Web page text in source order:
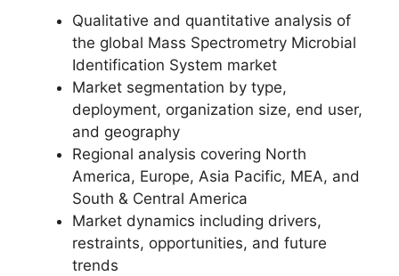
Qualitative and quantitative analysis of
the global Mass Spectrometry Microbial
Identification System market
Market segmentation by type,
deployment, organization size, end user,
and geography
Regional analysis covering North
America, Europe, Asia Pacific, MEA, and
South & Central America
Market dynamics including drivers,
restraints, opportunities, and future
trends